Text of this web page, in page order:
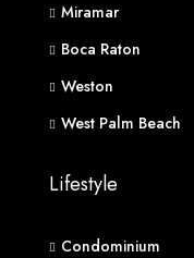
Miramar
Boca Raton
Weston
West Palm Beach
Lifestyle
Condominium